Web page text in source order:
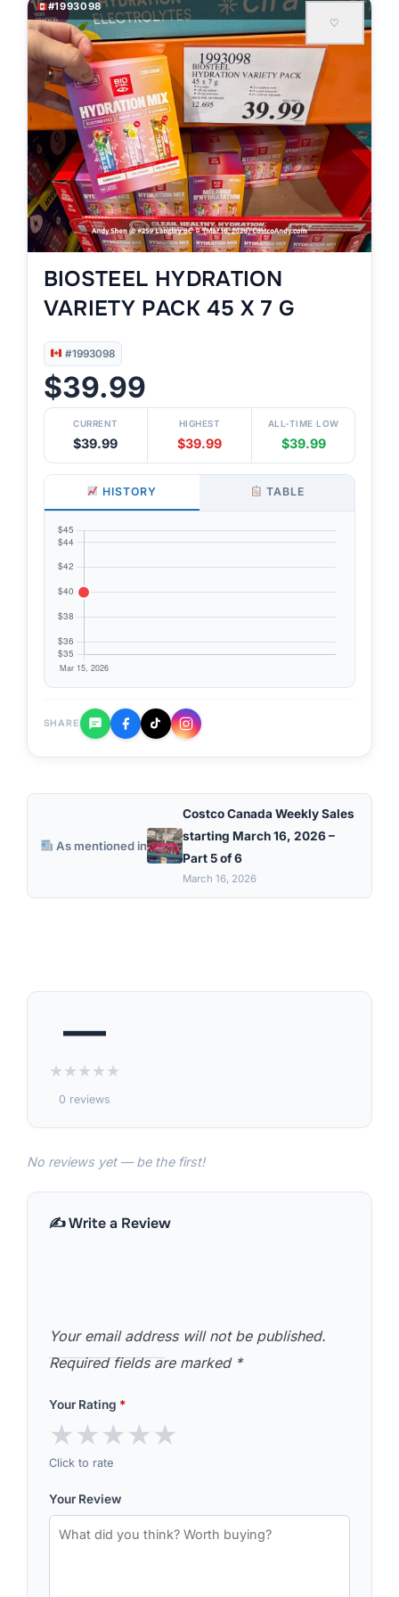
#1993098
♡
BIOSTEEL HYDRATION
VARIETY PACK 45 X 7 G
#1993098
$39.99
CURRENT
$39.99
HIGHEST
$39.99
ALL-TIME LOW
$39.99
HISTORY TABLE
SHARE
As mentioned in
Costco Canada Weekly Sales
starting March 16, 2026 –
Part 5 of 6
March 16, 2026
—
★★★★★
0 reviews
No reviews yet — be the first!
✍️ Write a Review
Your email address will not be published.
Required fields are marked *
Your Rating *
★★★★★
Click to rate
Your Review